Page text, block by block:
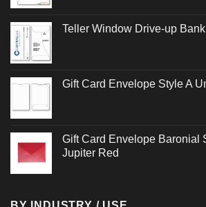
Teller Window Drive-up
Gift Card Envelope Style A
Gift Card Envelope Baronial
Jupiter Red